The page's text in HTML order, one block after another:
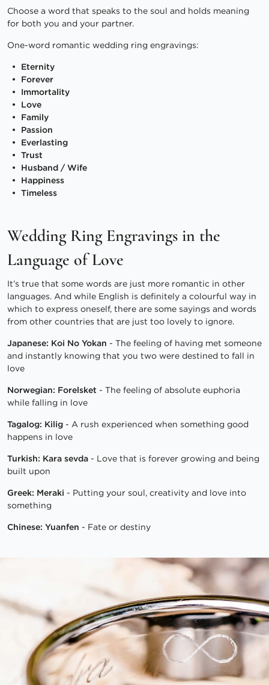
Choose a word that speaks to the soul and holds meaning
for both you and your partner.
One-word romantic wedding ring engravings:
Eternity
Forever
Immortality
Love
Family
Passion
Everlasting
Trust
Husband / Wife
Happiness
Timeless
Wedding Ring Engravings in the
Language of Love
It’s true that some words are just more romantic in other
languages. And while English is definitely a colourful way in
which to express oneself, there are some sayings and words
from other countries that are just too lovely to ignore.
Japanese: Koi No Yokan - The feeling of having met someone
and instantly knowing that you two were destined to fall in
love
Norwegian: Forelsket - The feeling of absolute euphoria
while falling in love
Tagalog: Kilig - A rush experienced when something good
happens in love
Turkish: Kara sevda - Love that is forever growing and being
built upon
Greek: Meraki - Putting your soul, creativity and love into
something
Chinese: Yuanfen - Fate or destiny